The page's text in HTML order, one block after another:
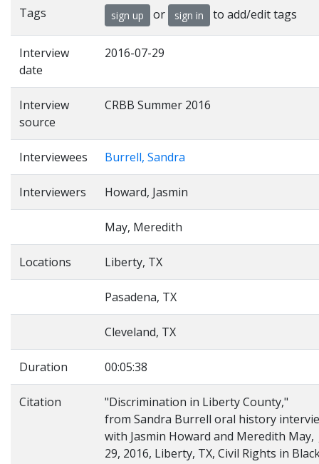
Tags sign up or sign in to add/edit tags
Interview
date
2016-07-29
Interview
source
CRBB Summer 2016
Interviewees Burrell, Sandra
Interviewers Howard, Jasmin
May, Meredith
Locations Liberty, TX
Pasadena, TX
Cleveland, TX
Duration 00:05:38
Citation
"Discrimination in Liberty County,"
from Sandra Burrell oral history
with Jasmin Howard and Meredith May,
29, 2016, Liberty, TX, Civil Rights in